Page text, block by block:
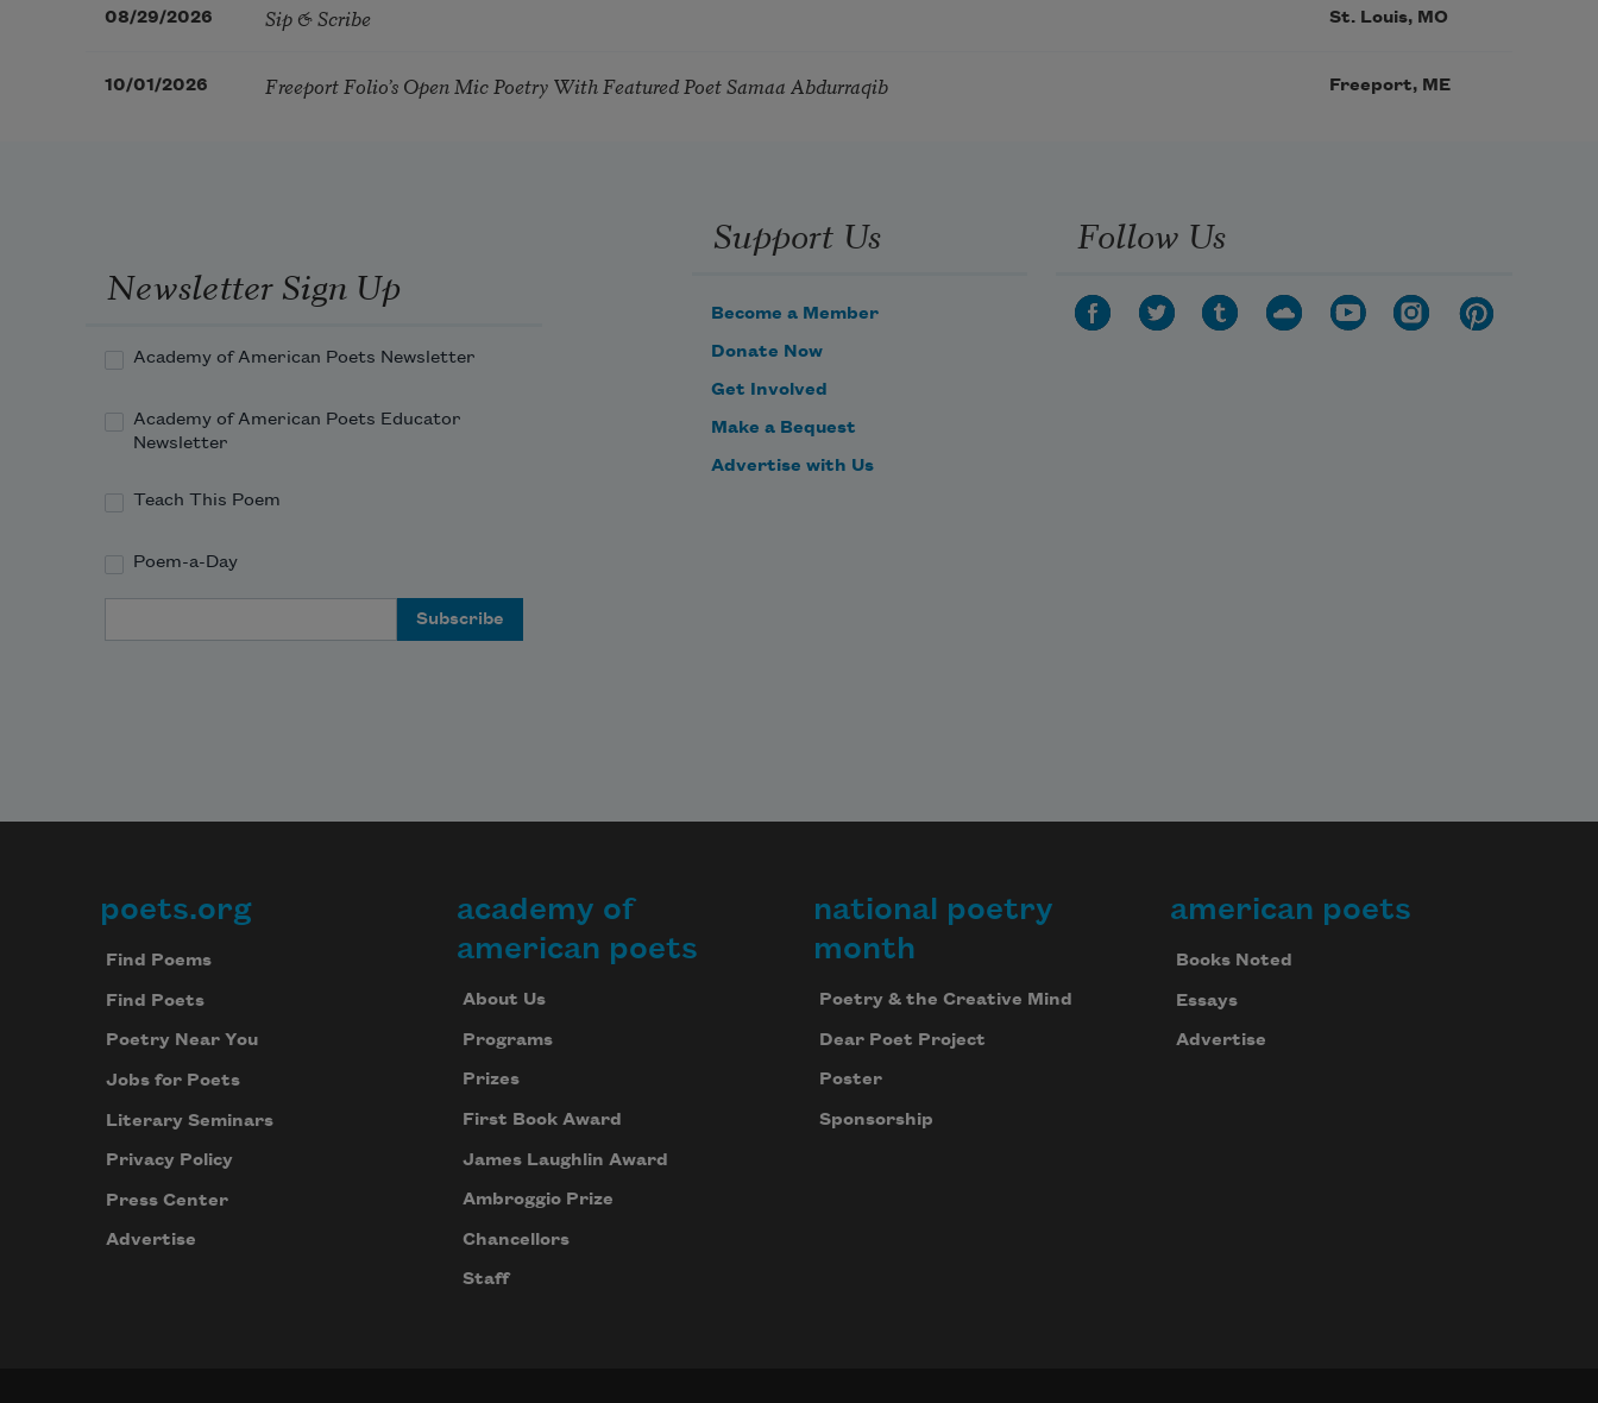
08/29/2026 Sip & Scribe St. Louis, MO
10/01/2026 Freeport Folio’s Open Mic Poetry With Featured Poet Samaa Abdurraqib Freeport, ME
Newsletter Sign Up
Academy of American Poets Newsletter
Academy of American Poets Educator
Newsletter
Teach This Poem
Poem-a-Day
Support Us
Become a Member
Donate Now
Get Involved
Make a Bequest
Advertise with Us
Follow Us
Footer
poets.org
Find Poems
Find Poets
Poetry Near You
Jobs for Poets
Literary Seminars
Privacy Policy
Press Center
Advertise
academy of
american poets
About Us
Programs
Prizes
First Book Award
James Laughlin Award
Ambroggio Prize
Chancellors
Staff
national poetry
month
Poetry & the Creative Mind
Dear Poet Project
Poster
Sponsorship
american poets
Books Noted
Essays
Advertise